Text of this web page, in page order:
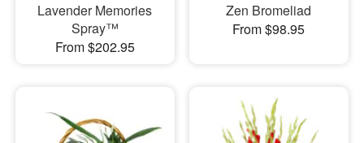
Lavender Memories
Spray™
From $202.95
Zen Bromeliad
From $98.95